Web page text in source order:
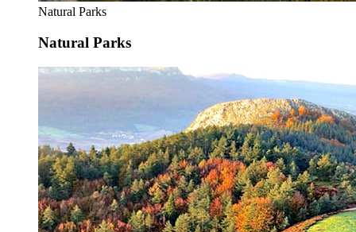
Natural Parks
Natural Parks